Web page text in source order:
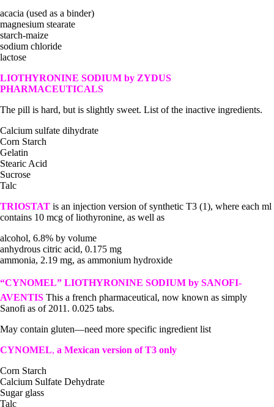
acacia (used as a binder)
magnesium stearate
starch-maize
sodium chloride
lactose
LIOTHYRONINE SODIUM by ZYDUS
PHARMACEUTICALS
The pill is hard, but is slightly sweet. List of the inactive ingredients.
Calcium sulfate dihydrate
Corn Starch
Gelatin
Stearic Acid
Sucrose
Talc
TRIOSTAT is an injection version of synthetic T3 (1), where each ml
contains 10 mcg of liothyronine, as well as
alcohol, 6.8% by volume
anhydrous citric acid, 0.175 mg
ammonia, 2.19 mg, as ammonium hydroxide
“CYNOMEL” LIOTHYRONINE SODIUM by SANOFI-
AVENTIS This a french pharmaceutical, now known as simply
Sanofi as of 2011. 0.025 tabs.
May contain gluten—need more specific ingredient list
CYNOMEL, a Mexican version of T3 only
Corn Starch
Calcium Sulfate Dehydrate
Sugar glass
Talc